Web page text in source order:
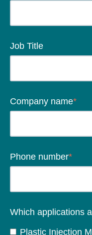
Job Title
Company name*
Phone number*
Which applications
Plastic Injection